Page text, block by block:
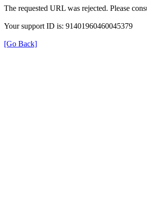
The requested URL was rejected. Please
Your support ID is: 91401960460045379
[Go Back]